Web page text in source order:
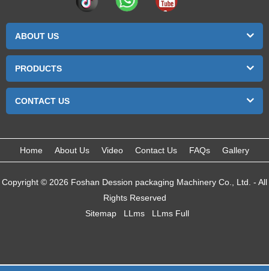
ABOUT US
PRODUCTS
CONTACT US
Home About Us Video Contact Us FAQs Gallery
Copyright © 2026 Foshan Dession packaging Machinery Co., Ltd. - All
Rights Reserved
Sitemap
LLms LLms Full